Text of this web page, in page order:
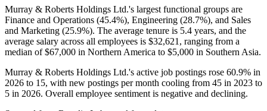
Murray & Roberts Holdings Ltd.'s largest functional groups are
Finance and Operations (45.4%), Engineering (28.7%), and Sales
and Marketing (25.9%). The average tenure is 5.4 years, and the
average salary across all employees is $32,621, ranging from a
median of$67,000 in Northern America to $5,000 in Southern Asia.
Murray & Roberts Holdings Ltd.'s active job postings rose 60.9% in
2026 to 15, with new postings per month cooling from 45 in 2023 to
5 in 2026. Overall employee sentiment is negative and declining.